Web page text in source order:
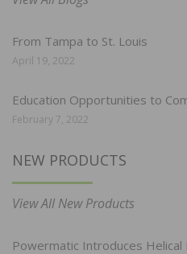
From Tampa to St. Louis
April 19, 2022
Education Opportunities to
February 7, 2022
NEW PRODUCTS
View All New Products
Powermatic Introduces Helical